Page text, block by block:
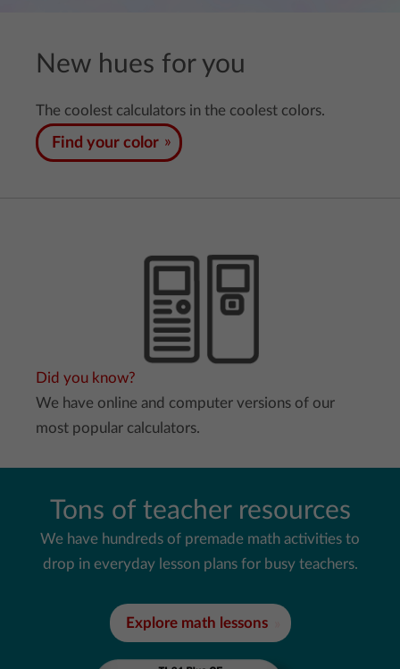
New hues for you
The coolest calculators in the coolest colors.
Find your color
Did you know?
We have online and computer versions of our
most popular calculators.
Tons of teacher resources
We have hundreds of premade math activities to
drop in everyday lesson plans for busy teachers.
Explore math lessons